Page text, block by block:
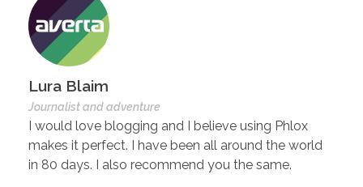
Lura Blaim
Journalist and adventure
I would love blogging and I believe using Phlox
makes it perfect. I have been all around the world
in 80 days. I also recommend you the same.